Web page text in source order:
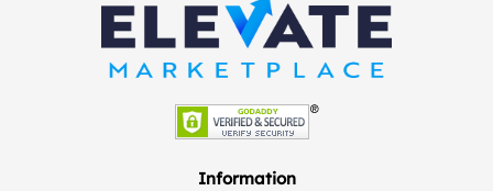
Information